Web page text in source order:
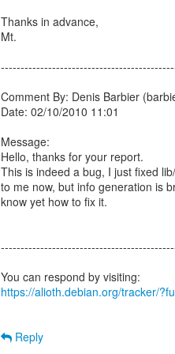
Thanks in advance,
Mt.
Comment By: Denis Barbier
Date: 02/10/2010 11:01
Message:
Hello, thanks for your report.
This is indeed a bug, I just fixed
to me now, but info generation is
know yet how to fix it.
https://alioth.debian.org/tracker/
Reply